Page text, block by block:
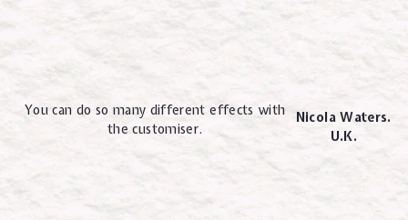
You can do so many different effects with
the customiser.
Nicola Waters.
U.K.